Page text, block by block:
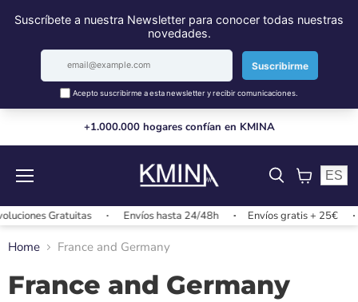
+1.000.000 hogares confían en KMINA
View
ES
Gratuitas Envíos hasta 24/48h Envíos gratis + 25€
Home France and Germany
France and Germany